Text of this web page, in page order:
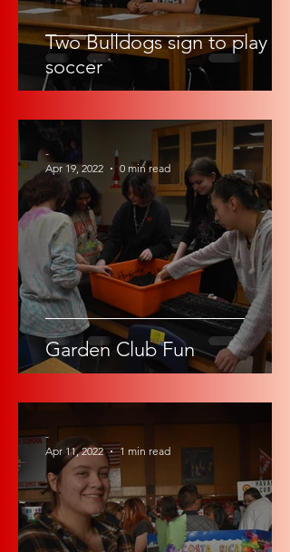
Two Bulldogs sign to play
soccer
Garden Club Fun
-
Apr 19, 2022
0 min read
-
Apr 11, 2022
1 min read